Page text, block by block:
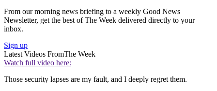
From our morning news briefing to a weekly Good News
Newsletter, get the best of The Week delivered directly to your
inbox.
Sign up
Latest Videos FromThe Week
Watch full video here:
Those security lapses are my fault, and I deeply regret them.